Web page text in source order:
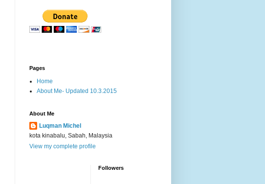
Pages
Home
About Me- Updated 10.3.2015
About Me
Luqman Michel
kota kinabalu, Sabah, Malaysia
View my complete profile
Followers